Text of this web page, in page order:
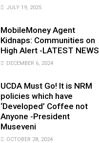
JULY 19, 2025
MobileMoney Agent
Kidnaps: Communities on
High Alert -LATEST NEWS
DECEMBER 6, 2024
UCDA Must Go! It is NRM
policies which have
‘Developed’ Coffee not
Anyone -President
Museveni
OCTOBER 28, 2024